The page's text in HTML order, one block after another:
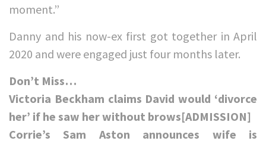
moment.”
Danny and his now-ex first got together in April
2020 and were engaged just four months later.
Don’t Miss…
Victoria Beckham claims David would ‘divorce
her’ if he saw her without brows[ADMISSION]
Corrie’s Sam Aston announces wife is